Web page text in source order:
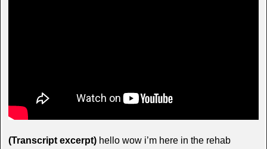
(Transcript excerpt)hello wow i’m here in the rehab